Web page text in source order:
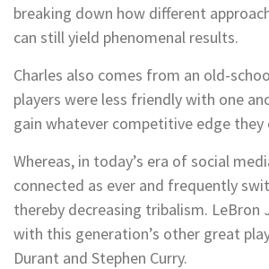
breaking down how different
can still yield phenomenal results.
Charles also comes from an old-
players were less friendly with one
gain whatever competitive edge they
Whereas, in today’s era of social
connected as ever and frequently
thereby decreasing tribalism. LeBron
with this generation’s other great
Durant and Stephen Curry.